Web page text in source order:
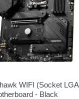
WIFI (Socket LGA
- Black